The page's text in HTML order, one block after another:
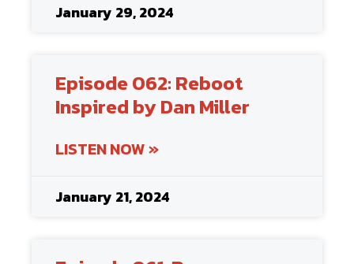
January 29, 2024
Episode 062: Reboot
Inspired by Dan Miller
LISTEN NOW »
January 21, 2024